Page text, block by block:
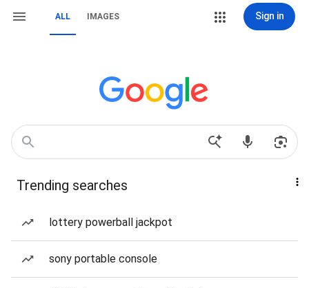
ALL IMAGES Sign in
Trending searches
lottery powerball jackpot
sony portable console